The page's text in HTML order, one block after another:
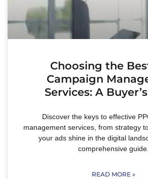
Choosing the
Campaign
Services: A
Discover the keys to effective
management services, from strategy
your ads shine in the digital
comprehensive guide.
READ MORE »